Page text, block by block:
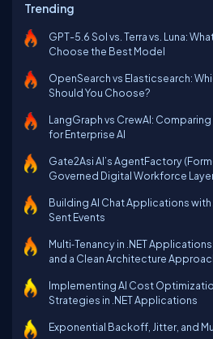
Trending
GPT-5.6 Sol vs. Terra vs. Luna:
Choose the Best Model
OpenSearch vs Elasticsearch:
Should You Choose?
LangGraph vs CrewAI:
for Enterprise AI
Gate2Asi AI’s AgentFactory
Governed Digital Workforce
Building AI Chat Applications with
Sent Events
Multi‑Tenancy in .NET
and a Clean Architecture
Implementing AI Cost
Strategies in .NET Applications
Exponential Backoff, Jitter, and